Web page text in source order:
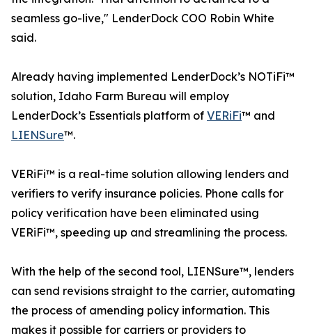
seamless go-live," LenderDock COO Robin White
said.
Already having implemented LenderDock’s NOTiFi™
solution, Idaho Farm Bureau will employ
LenderDock’s Essentials platform of VERiFi™ and
LIENSure™.
VERiFi™ is a real-time solution allowing lenders and
verifiers to verify insurance policies. Phone calls for
policy verification have been eliminated using
VERiFi™, speeding up and streamlining the process.
With the help of the second tool, LIENSure™, lenders
can send revisions straight to the carrier, automating
the process of amending policy information. This
makes it possible for carriers or providers to